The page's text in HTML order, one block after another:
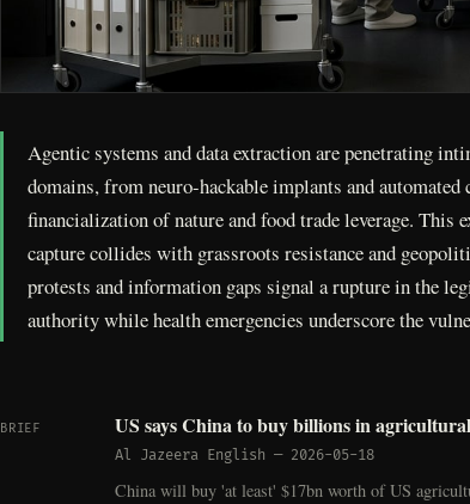
Agentic systems and data extraction are penetrating
domains, from neuro-hackable implants and automated
financialization of nature and food trade leverage. This
capture collides with grassroots resistance and
protests and information gaps signal a rupture in the
authority while health emergencies underscore the
BRIEF US says China to buy billions in
Al Jazeera English — 2026-05-18
China will buy 'at least' $17bn worth of US